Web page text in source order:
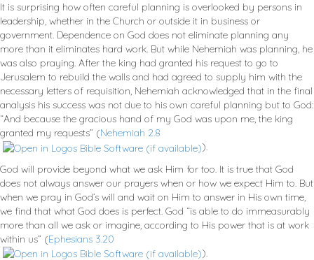
It is surprising how often careful planning is overlooked by persons in
leadership, whether in the Church or outside it in business or
government. Dependence on God does not eliminate planning any
more than it eliminates hard work. But while Nehemiah was planning, he
was also praying. After the king had granted his request to go to
Jerusalem to rebuild the walls and had agreed to supply him with the
necessary letters of requisition, Nehemiah acknowledged that in the final
analysis his success was not due to his own careful planning but to God:
“And because the gracious hand of my God was upon me, the king
granted my requests” (Nehemiah 2.8
).
God will provide beyond what we ask Him for too. It is true that God
does not always answer our prayers when or how we expect Him to. But
when we pray in God’s will and wait on Him to answer in His own time,
we find that what God does is perfect. God “is able to do immeasurably
more than all we ask or imagine, according to His power that is at work
within us” (Ephesians 3.20
).